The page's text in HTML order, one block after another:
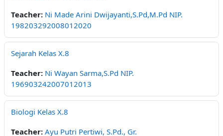
Teacher: Ni Made Arini Dwijayanti,S.Pd,M.Pd NIP.
198203292008012020
Sejarah Kelas X.8
Teacher: Ni Wayan Sarma,S.Pd NIP.
196903242007012013
Biologi Kelas X.8
Teacher: Ayu Putri Pertiwi, S.Pd., Gr.